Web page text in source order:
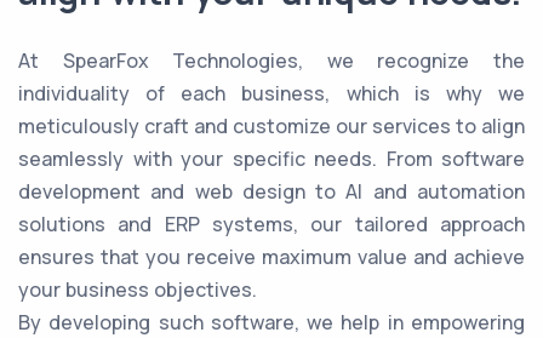
At SpearFox Technologies, we recognize the
individuality of each business, which is why we
meticulously craft and customize our services to align
seamlessly with your specific needs. From software
development and web design to AI and automation
solutions and ERP systems, our tailored approach
ensures that you receive maximum value and achieve
your business objectives.
By developing such software, we help in empowering